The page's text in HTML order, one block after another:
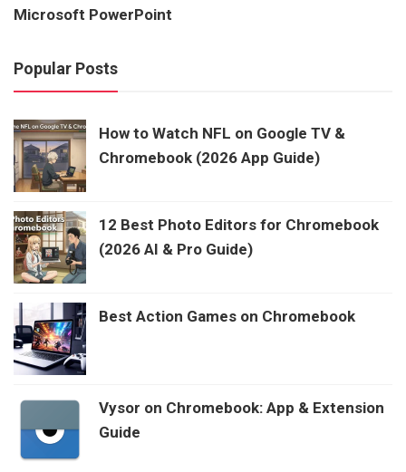
Microsoft PowerPoint
Popular Posts
How to Watch NFL on Google TV &
Chromebook (2026 App Guide)
12 Best Photo Editors for Chromebook
(2026 AI & Pro Guide)
Best Action Games on Chromebook
Vysor on Chromebook: App & Extension
Guide